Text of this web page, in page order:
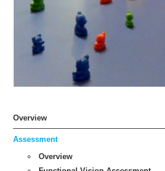
Overview
Assessment
Overview